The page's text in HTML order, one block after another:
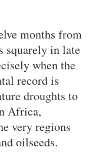
months from
squarely in late
when the
record is
droughts to
Africa,
very regions
oilseeds.